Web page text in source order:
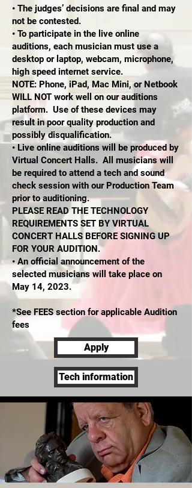
• The judges’ decisions are final and may
not be contested.
• To participate in the live online
auditions, each musician must use a
desktop or laptop, webcam, microphone,
high speed internet service.
NOTE: Phone, iPad, Mac Mini, or Netbook
WILL NOT work well on our auditions
platform. Use of these devices may
result in poor quality production and
possibly disqualification.
• Live online auditions will be produced by
Virtual Concert Halls. All musicians will
be required to attend a tech and sound
check session with our Production Team
prior to auditioning.
PLEASE READ THE TECHNOLOGY
REQUIREMENTS SET BY VIRTUAL
CONCERT HALLS BEFORE SIGNING UP
FOR YOUR AUDITION.
• An official announcement of the
selected musicians will take place on
May 14, 2023.
*See FEES section for applicable Audition
fees
Apply
Tech information